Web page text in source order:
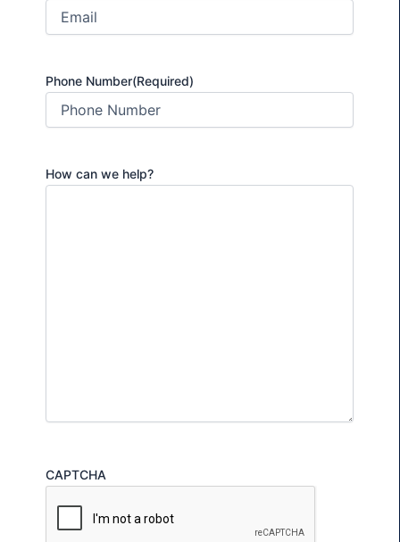
Phone Number(Required)
How can we help?
CAPTCHA